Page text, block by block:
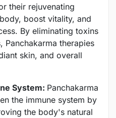
their rejuvenating
boost vitality, and
By eliminating toxins
Panchakarma therapies
skin, and overall
System: Panchakarma
the immune system by
the body's natural